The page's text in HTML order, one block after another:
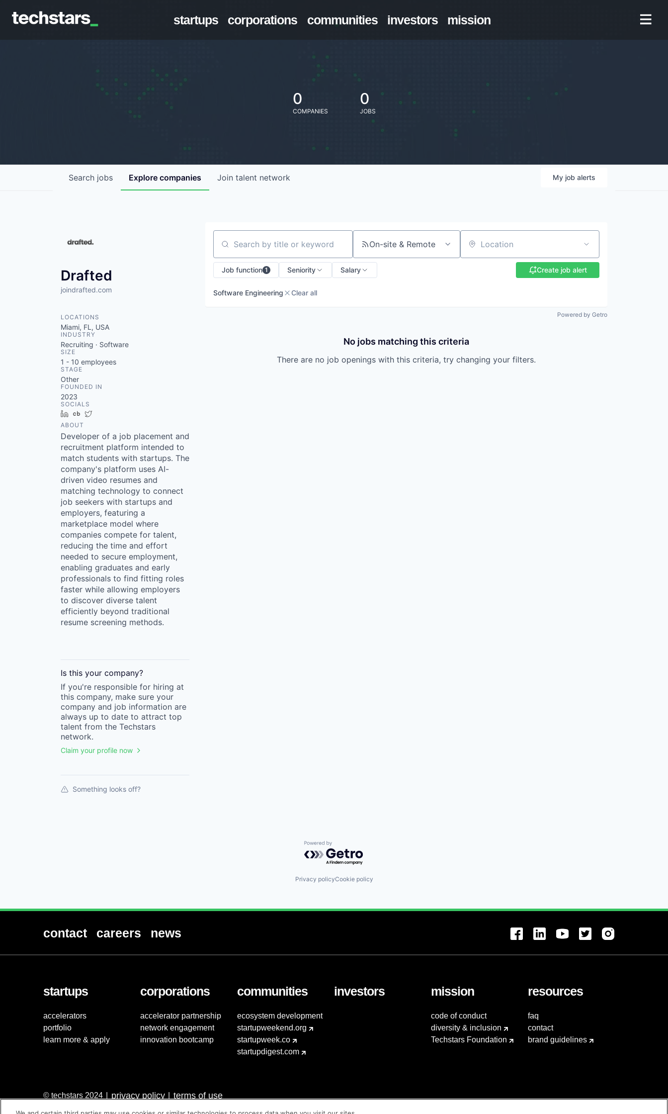
startups corporations communities investors mission
0
COMPANIES
0
JOBS
Search jobs Explore companies Join talent network My job alerts
Drafted
joindrafted.com
LOCATIONS
Miami, FL, USA
INDUSTRY
Recruiting · Software
SIZE
1 - 10 employees
STAGE
Other
FOUNDED IN
2023
SOCIALS
LinkedInCrunchbase
ABOUT
Developer of a job placement and
recruitment platform intended to
match students with startups. The
company's platform uses AI-
driven video resumes and
matching technology to connect
job seekers with startups and
employers, featuring a
marketplace model where
companies compete for talent,
reducing the time and effort
needed to secure employment,
enabling graduates and early
professionals to find fitting roles
faster while allowing employers
to discover diverse talent
efficiently beyond traditional
resume screening methods.
Is this your company?
If you're responsible for hiring at
this company, make sure your
company and job information are
always up to date to attract top
talent from the Techstars
network.
Claim your profile now
Something looks off?
Search by title or keyword On-site & Remote Location
Job function 1 Seniority Salary Create job alert
Software Engineering Clear all
Powered by Getro
No jobs matching this criteria
There are no job openings with this criteria, try changing your filters.
Powered by Getro.com
Privacy policyCookie policy
contact careers news
startups
accelerators
portfolio
learn more & apply
corporations
accelerator partnership
network engagement
innovation bootcamp
communities
ecosystem development
startupweekend.org
startupweek.co
startupdigest.com
investors mission
code of conduct
diversity & inclusion
Techstars Foundation
resources
faq
contact
brand guidelines
© techstars 2024 privacy policy terms of use